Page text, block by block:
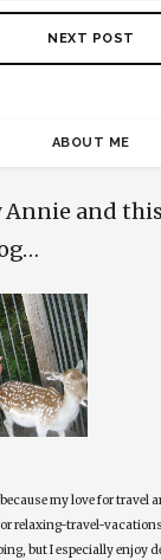
NEXT POST
ABOUT ME
Annie and
my love for travel
relaxing-travel-
but I especially enjoy